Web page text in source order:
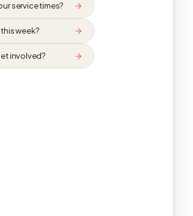
service times?
week?
involved?